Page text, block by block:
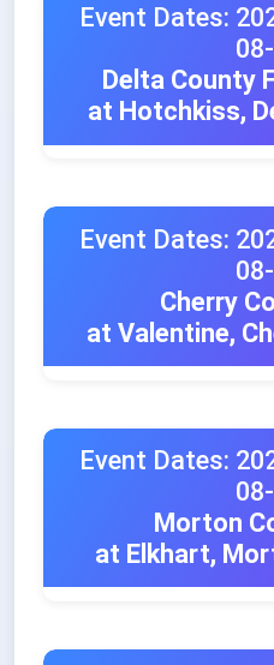
Event Dates:
Delta County
at Hotchkiss,
Event Dates:
Cherry
at Valentine,
Event Dates:
Morton
at Elkhart,